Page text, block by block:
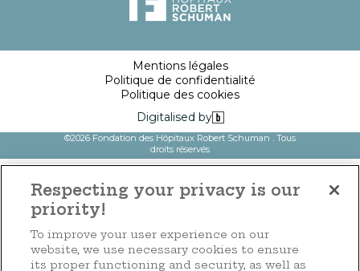
©2026 Fondation des Hôpitaux Robert Schuman . Tous
droits réservés
Mentions légales
Politique de confidentialité
Politique des cookies
Digitalised by
Respecting your privacy is our
priority!
To improve your user experience on our
website, we use necessary cookies to ensure
its proper functioning and security, as well as